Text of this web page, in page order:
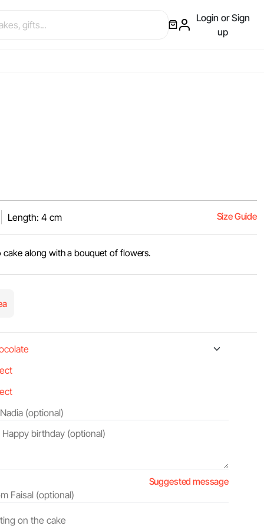
Login or Sign
up
Length: 4 cm Size Guide
along with a bouquet of flowers.
Suggested message